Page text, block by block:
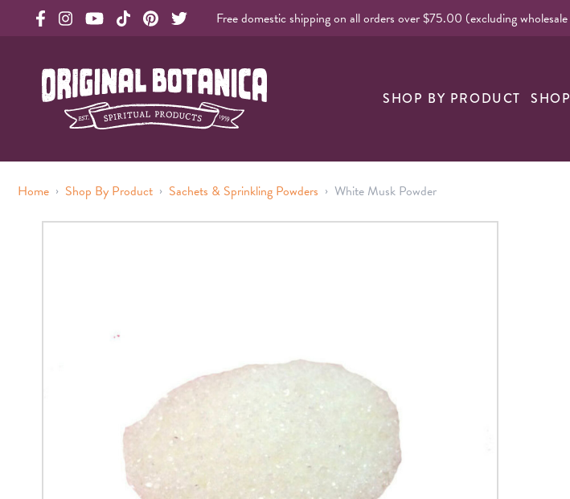
Free domestic shipping on all orders over $75.00 (excluding
Original Botanica Spirtual Products
SHOP BY PRODUCT
Home › Shop By Product › Sachets & Sprinkling Powders › White Musk Powder